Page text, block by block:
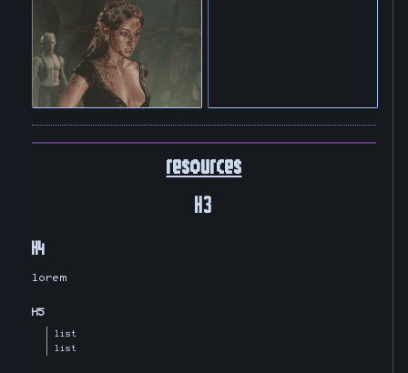
resources
H3
H4
lorem
H5
list
list